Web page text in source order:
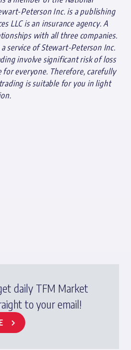
Peterson Inc. is a publishing
LLC is an insurance agency. A
with all three companies.
service of Stewart-Peterson Inc.
involve significant risk of loss
for everyone. Therefore, carefully
is suitable for you in light
daily TFM Market
to your email!